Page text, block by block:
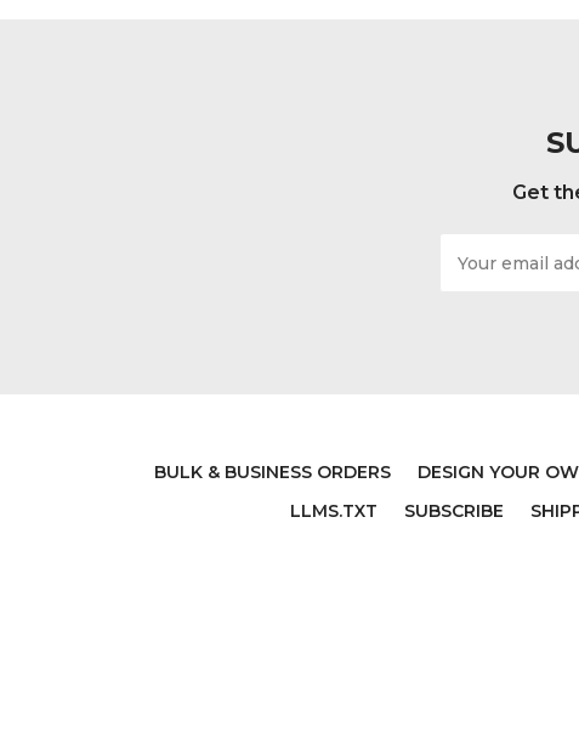
Get
Address
BULK & BUSINESS ORDERS DESIGN YOUR
LLMS.TXT
SUBSCRIBE